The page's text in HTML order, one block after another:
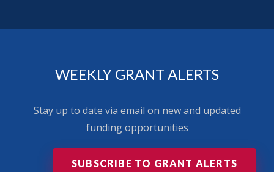
WEEKLY GRANT ALERTS
Stay up to date via email on new and updated
funding opportunities
SUBSCRIBE TO GRANT ALERTS